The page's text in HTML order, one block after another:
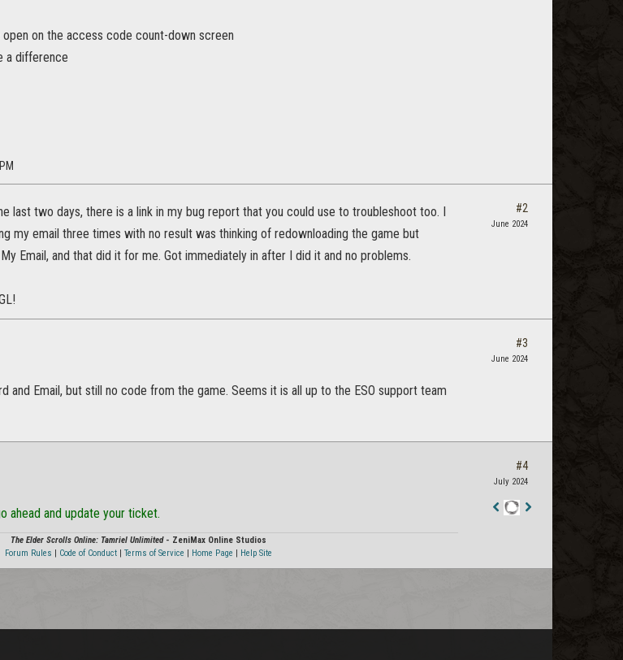
on the access code count-down screen
a difference
last two days, there is a link in my bug report that you could use to troubleshoot too. I
my email three times with no result was thinking of redownloading the game but
Email, and that did it for me. Got immediately in after I did it and no problems.
#2
June 2024
and Email, but still no code from the game. Seems it is all up to the ESO support team
#3
June 2024
ahead and update your ticket.
The Elder Scrolls Online: Tamriel Unlimited- ZeniMax Online Studios
Forum Rules
Code of Conduct| Terms of Service Home Page Help Site
#4
July 2024